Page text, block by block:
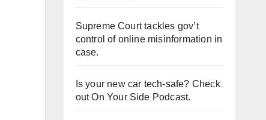
Supreme Court tackles gov’t
control of online misinformation in
case.
Is your new car tech-safe? Check
out On Your Side Podcast.